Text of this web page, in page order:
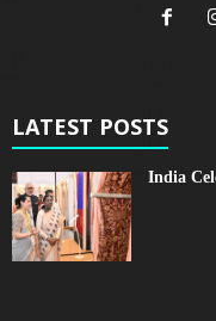
LATEST POSTS
India